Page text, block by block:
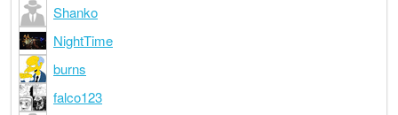
Shanko
NightTime
burns
falco123